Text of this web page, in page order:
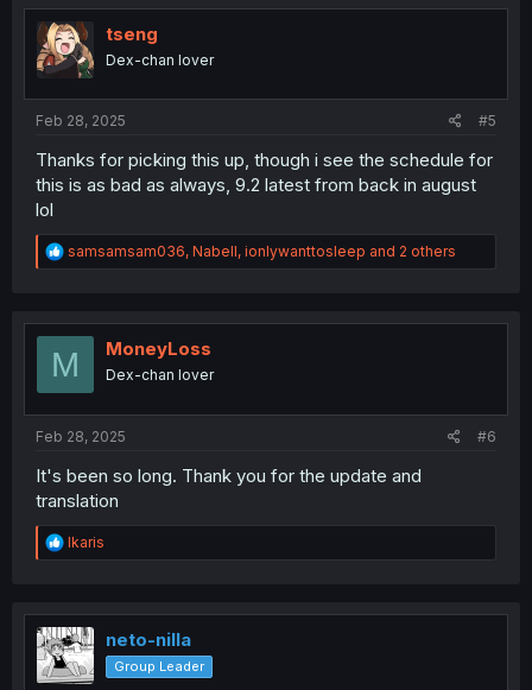
t
i
o
n
tseng
Dex-chan lover
Feb 28, 2025 #5
Thanks for picking this up, though i see the schedule for
this is as bad as always, 9.2 latest from back in august
lol
R
e
t
o
samsamsam036, Nabell, ionlywanttosleep and 2 others
M MoneyLoss
Dex-chan lover
Feb 28, 2025 #6
It's been so long. Thank you for the update and
translation
R
e
t
i
o
n
Ikaris
neto-nilla
Group Leader